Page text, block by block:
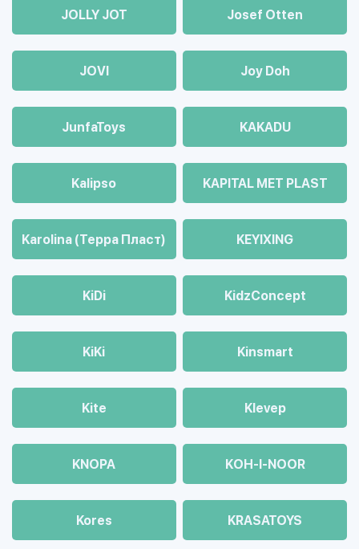
JOLLY JOT Josef Otten
JOVI Joy Doh
JunfaToys KAKADU
Kalipso KAPITAL MET PLAST
Karolina (Терра Пласт) KEYIXING
KiDi KidzConcept
KiKi Kinsmart
Kite Klevep
KNOPA KOH-I-NOOR
Kores KRASATOYS